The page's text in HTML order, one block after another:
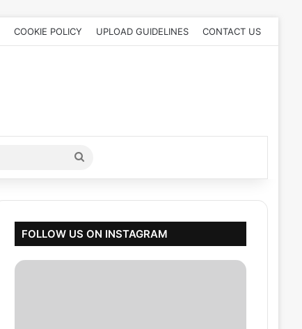
COOKIE POLICY UPLOAD GUIDELINES CONTACT US
Search
for
FOLLOW US ON INSTAGRAM